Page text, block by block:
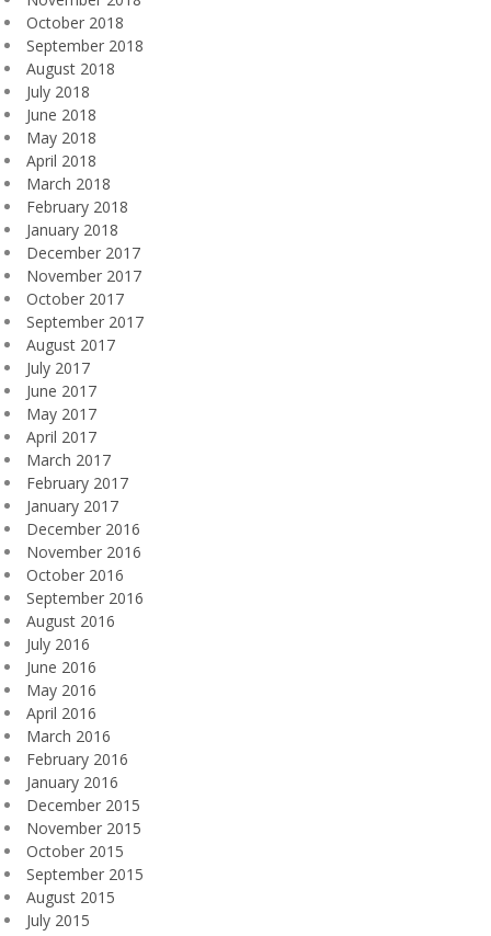
October 2018
September 2018
August 2018
July 2018
June 2018
May 2018
April 2018
March 2018
February 2018
January 2018
December 2017
November 2017
October 2017
September 2017
August 2017
July 2017
June 2017
May 2017
April 2017
March 2017
February 2017
January 2017
December 2016
November 2016
October 2016
September 2016
August 2016
July 2016
June 2016
May 2016
April 2016
March 2016
February 2016
January 2016
December 2015
November 2015
October 2015
September 2015
August 2015
July 2015